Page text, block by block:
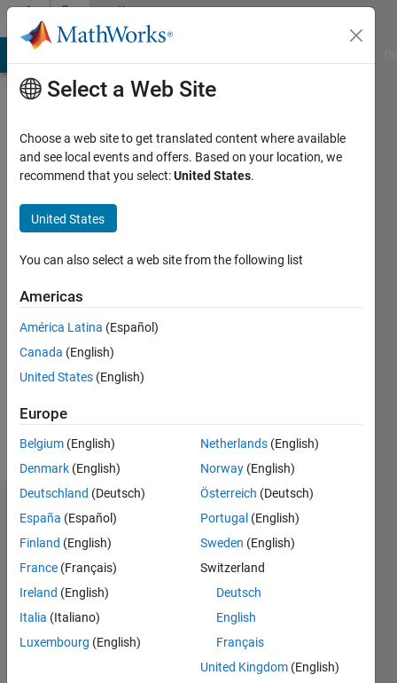
Skip to contentCommunity
Profile
n
Last
year ago
Followers:
Badges
Select a Web Site
Choose a web site to get translated content where available
and see local events and offers. Based on your location, we
recommend that you select:United States.
United States
You can also select a web site from the following list
Americas
América Latina (Español)
Canada (English)
United States (English)
Europe
Belgium (English)
Denmark (English)
Deutschland (Deutsch)
España (Español)
Finland (English)
France (Français)
Ireland (English)
Italia (Italiano)
Luxembourg (English)
Netherlands (English)
Norway (English)
Österreich (Deutsch)
Portugal (English)
Sweden (English)
Switzerland
Deutsch
English
Français
United Kingdom (English)